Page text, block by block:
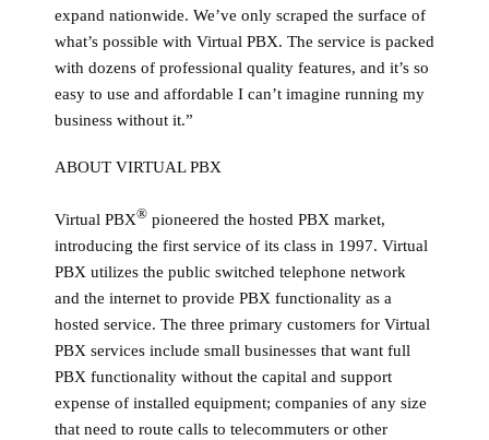
expand nationwide. We’ve only scraped the surface of
what’s possible with Virtual PBX. The service is packed
with dozens of professional quality features, and it’s so
easy to use and affordable I can’t imagine running my
business without it.”
ABOUT VIRTUAL PBX
Virtual PBX® pioneered the hosted PBX market,
introducing the first service of its class in 1997. Virtual
PBX utilizes the public switched telephone network
and the internet to provide PBX functionality as a
hosted service. The three primary customers for Virtual
PBX services include small businesses that want full
PBX functionality without the capital and support
expense of installed equipment; companies of any size
that need to route calls to telecommuters or other